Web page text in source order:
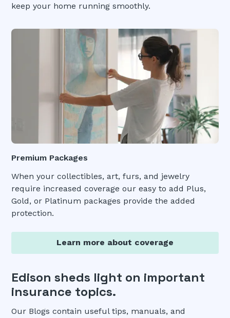
keep your home running smoothly.
Premium Packages
When your collectibles, art, furs, and jewelry
require increased coverage our easy to add Plus,
Gold, or Platinum packages provide the added
protection.
Learn more about coverage
Edison sheds light on important
insurance topics.
Our Blogs contain useful tips, manuals, and